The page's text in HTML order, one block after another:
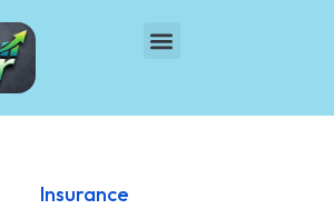
Insurance